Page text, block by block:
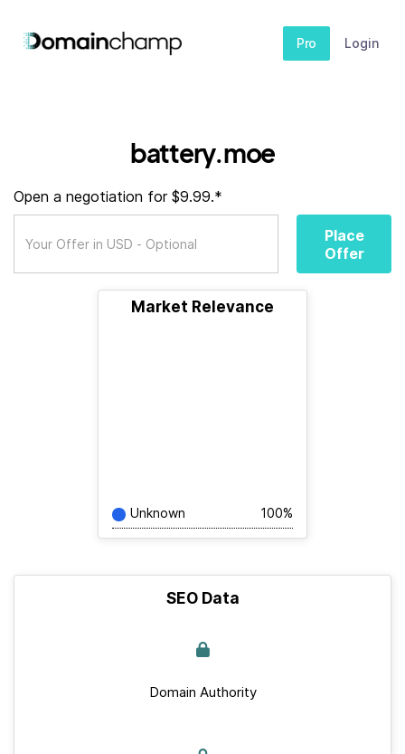
Pro Login
battery.moe
Open a negotiation for $9.99.*
Place
Offer
Market Relevance
Unknown 100%
SEO Data
Domain Authority